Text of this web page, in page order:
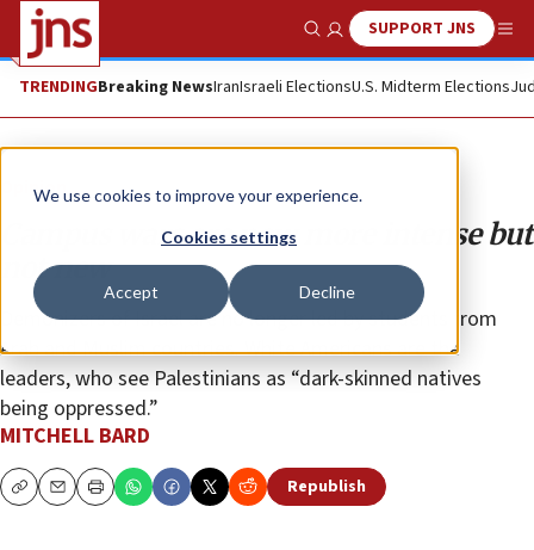
We use cookies to improve your experience.
Cookies settings
Accept Decline
Show SearchSUPPORT JNS
TRENDINGBreaking NewsIranIsraeli ElectionsU.S. Midterm Elections
Opinion
Campus wars are now more intense but
not new
Demonizers of Israel are no longer led by students from
Arab and Muslim countries. White Americans are the
leaders, who see Palestinians as “dark-skinned natives
being oppressed.”
MITCHELL BARD
CopyEmailPrint Republish